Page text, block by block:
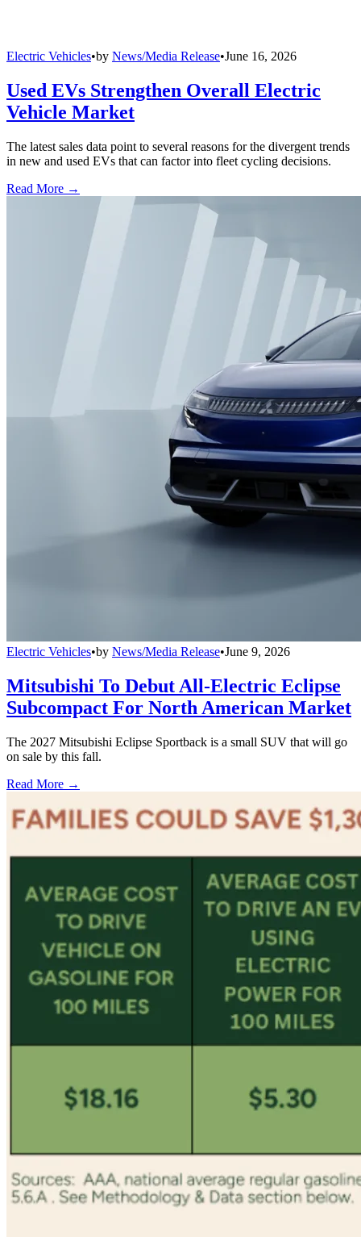
Electric Vehicles•by News/Media Release•June 16, 2026
Used EVs Strengthen Overall Electric
Vehicle Market
The latest sales data point to several reasons for the divergent trends
in new and used EVs that can factor into fleet cycling decisions.
Read More →
Electric Vehicles•by News/Media Release•June 9, 2026
Mitsubishi To Debut All-Electric Eclipse
Subcompact For North American Market
The 2027 Mitsubishi Eclipse Sportback is a small SUV that will go
on sale by this fall.
Read More →